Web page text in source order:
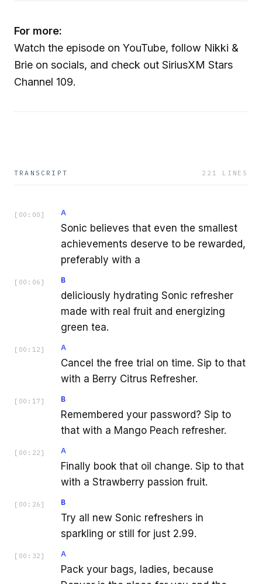
For more:
Watch the episode on YouTube, follow Nikki &
Brie on socials, and check out SiriusXM Stars
Channel 109.
TRANSCRIPT 221 LINES
[ 00:00 ] A
Sonic believes that even the smallest
achievements deserve to be rewarded,
preferably with a
[ 00:06 ] B
deliciously hydrating Sonic refresher
made with real fruit and energizing
green tea.
[ 00:12 ] A
Cancel the free trial on time. Sip to that
with a Berry Citrus Refresher.
[ 00:17 ] B
Remembered your password? Sip to
that with a Mango Peach refresher.
[ 00:22 ] A
Finally book that oil change. Sip to that
with a Strawberry passion fruit.
[ 00:26 ] B
Try all new Sonic refreshers in
sparkling or still for just 2.99.
[ 00:32 ] A
Pack your bags, ladies, because